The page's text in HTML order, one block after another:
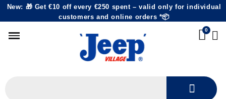
New: 🎁 Get €10 off every €250 spent – valid only for individual
customers and online orders *📦